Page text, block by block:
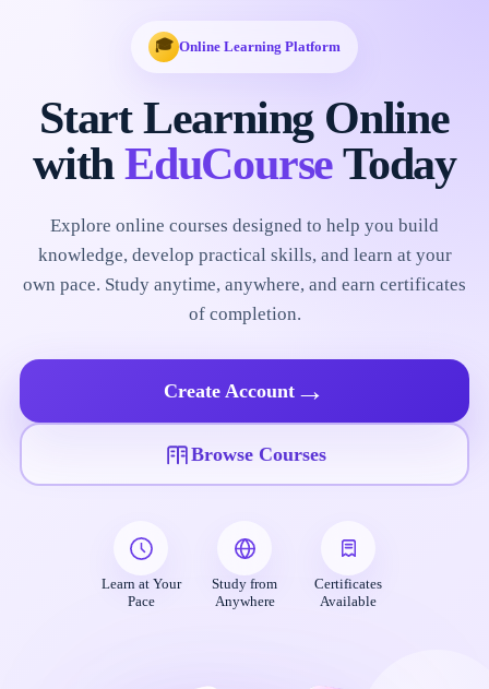
🎓 Online Learning Platform
Start Learning Online
withEduCourseToday
Explore online courses designed to help you build
knowledge, develop practical skills, and learn at your
own pace. Study anytime, anywhere, and earn certificates
of completion.
Create Account →
Browse Courses
Learn at Your
Pace
Study from
Anywhere
Certificates
Available